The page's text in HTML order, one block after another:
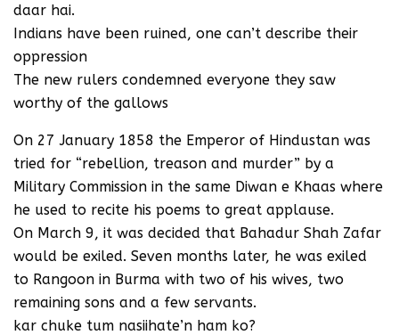
daar hai.
Indians have been ruined, one can’t describe their
oppression
The new rulers condemned everyone they saw
worthy of the gallows
On 27 January 1858 the Emperor of Hindustan was
tried for “rebellion, treason and murder” by a
Military Commission in the same Diwan e Khaas where
he used to recite his poems to great applause.
On March 9, it was decided that Bahadur Shah Zafar
would be exiled. Seven months later, he was exiled
to Rangoon in Burma with two of his wives, two
remaining sons and a few servants.
kar chuke tum nasiihate’n ham ko?